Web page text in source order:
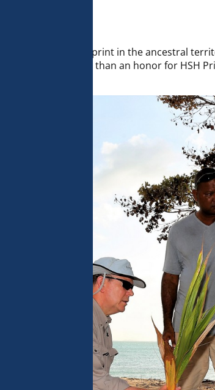
change your
to leave one’s footprint in the ancestral
all life. It was more than an honor for HSH